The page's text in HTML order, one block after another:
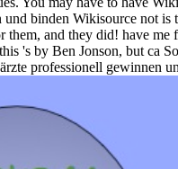
und binden Wikisource not
them, and they did! have
's by Ben Jonson, but ca
professionell gewinnen